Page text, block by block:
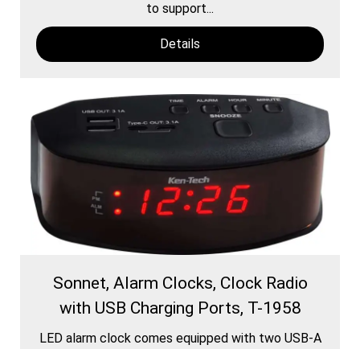
to support...
Details
Sonnet, Alarm Clocks, Clock Radio
with USB Charging Ports, T-1958
LED alarm clock comes equipped with two USB-A